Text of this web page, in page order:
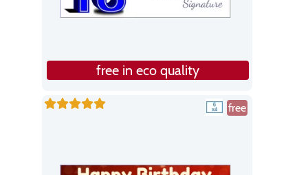
free in eco quality
free